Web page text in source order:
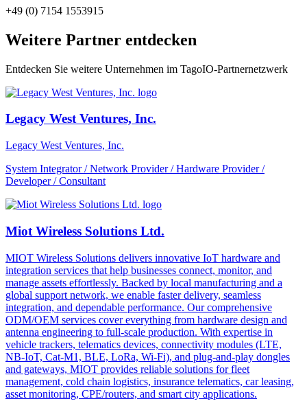
+49 (0) 7154 1553915
Weitere Partner entdecken
Entdecken Sie weitere Unternehmen im TagoIO-Partnernetzwerk
Legacy West Ventures, Inc.
Legacy West Ventures, Inc.
System Integrator / Network Provider / Hardware Provider /
Developer / Consultant
Miot Wireless Solutions Ltd.
MIOT Wireless Solutions delivers innovative IoT hardware and
integration services that help businesses connect, monitor, and
manage assets effortlessly. Backed by local manufacturing and a
global support network, we enable faster delivery, seamless
integration, and dependable performance. Our comprehensive
ODM/OEM services cover everything from hardware design and
antenna engineering to full-scale production. With expertise in
vehicle trackers, telematics devices, connectivity modules (LTE,
NB-IoT, Cat-M1, BLE, LoRa, Wi-Fi), and plug-and-play dongles
and gateways, MIOT provides reliable solutions for fleet
management, cold chain logistics, insurance telematics, car leasing,
asset monitoring, CPE/routers, and smart city applications.